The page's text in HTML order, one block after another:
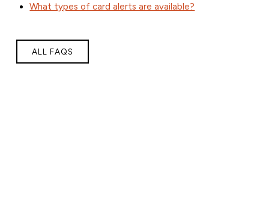
What types of card alerts are available?
ALL FAQS